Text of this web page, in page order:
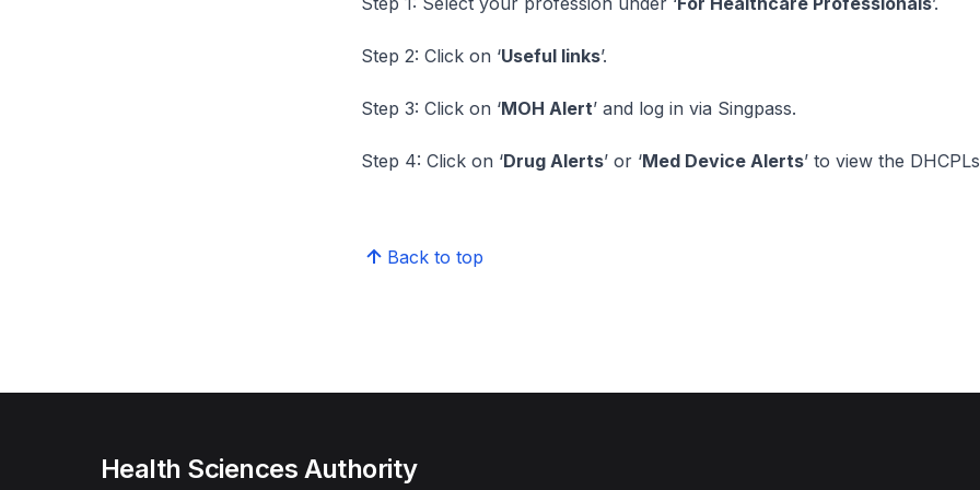
Step 2: Click on ‘Useful links’.
Step 3: Click on ‘MOH Alert’ and log in via Singpass.
Step 4: Click on ‘Drug Alerts’ or ‘Med Device Alerts’ to view the
Back to top
Health Sciences Authority